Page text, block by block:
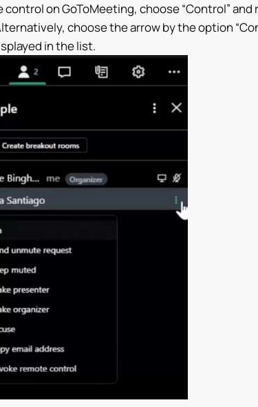
on GoToMeeting, choose “Control” and
choose the arrow by the option
in the list.